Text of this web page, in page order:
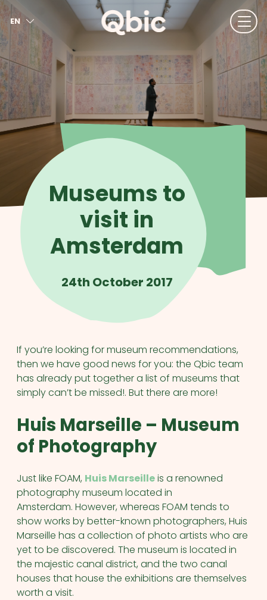
EN
NL
FR
DE
IT
ES
Museums to
visit in
Amsterdam
24th October 2017
If you’re looking for museum recommendations,
then we have good news for you: the Qbic team
has already put together a list of museums that
simply can’t be missed!. But there are more!
Huis Marseille – Museum
of Photography
Just like FOAM, Huis Marseilleis a renowned
photography museum located in
Amsterdam. However, whereas FOAM tends to
show works by better-known photographers, Huis
Marseille has a collection of photo artists who are
yet to be discovered. The museum is located in
the majestic canal district, and the two canal
houses that house the exhibitions are themselves
worth a visit.